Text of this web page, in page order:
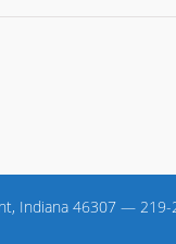
Indiana 46307 —